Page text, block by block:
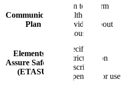
Communication
Plan
Plan to inform
healthcare
providers about
serious risks
Elements to
Assure Safe Use
(ETASU)
Specific
restrictions on
prescribing,
dispensing, or use